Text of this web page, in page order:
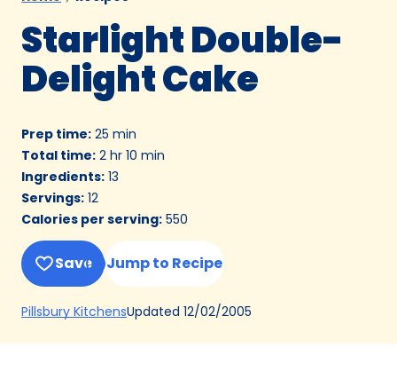
Starlight Double-
Delight Cake
Prep time: 25 min
Total time: 2 hr 10 min
Ingredients: 13
Servings: 12
Calories per serving: 550
Save Jump to Recipe
Pillsbury Kitchens(Opens
a
Updated 12/02/2005